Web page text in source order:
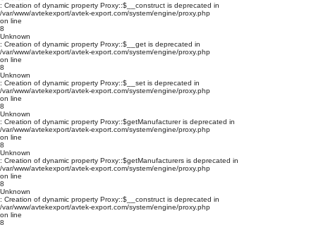
: Creation of dynamic property Proxy::$__construct is deprecated in
/var/www/avtekexport/avtek-export.com/system/engine/proxy.php
on line
8
Unknown
: Creation of dynamic property Proxy::$__get is deprecated in
/var/www/avtekexport/avtek-export.com/system/engine/proxy.php
on line
8
Unknown
: Creation of dynamic property Proxy::$__set is deprecated in
/var/www/avtekexport/avtek-export.com/system/engine/proxy.php
on line
8
Unknown
: Creation of dynamic property Proxy::$getManufacturer is deprecated in
/var/www/avtekexport/avtek-export.com/system/engine/proxy.php
on line
8
Unknown
: Creation of dynamic property Proxy::$getManufacturers is deprecated in
/var/www/avtekexport/avtek-export.com/system/engine/proxy.php
on line
8
Unknown
: Creation of dynamic property Proxy::$__construct is deprecated in
/var/www/avtekexport/avtek-export.com/system/engine/proxy.php
on line
8